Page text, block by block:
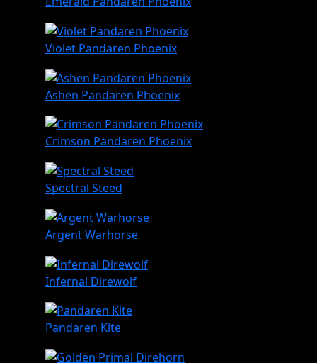
Violet Pandaren Phoenix
Ashen Pandaren Phoenix
Crimson Pandaren Phoenix
Spectral Steed
Argent Warhorse
Infernal Direwolf
Pandaren Kite